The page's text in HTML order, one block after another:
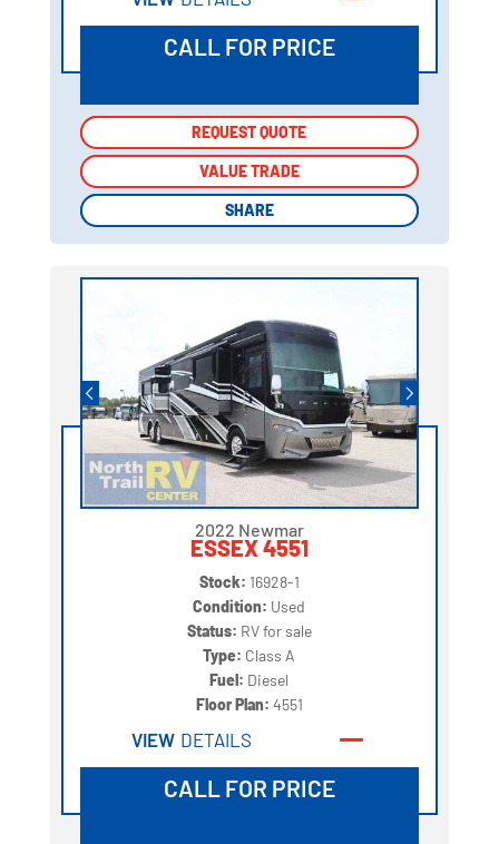
CALL FOR PRICE
REQUEST QUOTE
VALUE TRADE
SHARE
REQUEST QUOTE
VALUE TRADE
SHARE
2022 Newmar
ESSEX 4551
Stock: 16928-1
Condition: Used
Status: RV for sale
Type: Class A
Fuel: Diesel
Floor Plan: 4551
VIEW DETAILS
CALL FOR PRICE